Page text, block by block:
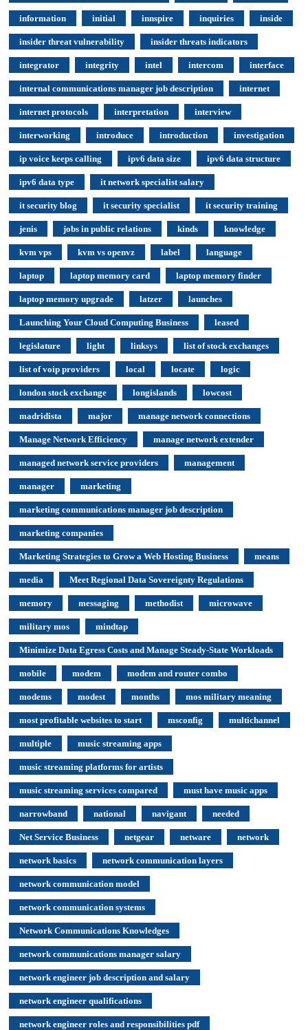
information initial innspire inquiries inside
insider threat vulnerability insider threats indicators
integrator integrity intel intercom interface
internal communications manager job description internet
internet protocols interpretation interview
interworking introduce introduction investigation
ip voice keeps calling ipv6 data size ipv6 data structure
ipv6 data type it network specialist salary
it security blog it security specialist it security training
jenis jobs in public relations kinds knowledge
kvm vps kvm vs openvz label language
laptop laptop memory card laptop memory finder
laptop memory upgrade latzer launches
Launching Your Cloud Computing Business leased
legislature light linksys list of stock exchanges
list of voip providers local locate logic
london stock exchange longislands lowcost
madridista major manage network connections
Manage Network Efficiency manage network extender
managed network service providers management
manager marketing
marketing communications manager job description
marketing companies
Marketing Strategies to Grow a Web Hosting Business means
media Meet Regional Data Sovereignty Regulations
memory messaging methodist microwave
military mos mindtap
Minimize Data Egress Costs and Manage Steady-State Workloads
mobile modem modem and router combo
modems modest months mos military meaning
most profitable websites to start msconfig multichannel
multiple music streaming apps
music streaming platforms for artists
music streaming services compared must have music apps
narrowband national navigant needed
Net Service Business netgear netware network
network basics network communication layers
network communication model
network communication systems
Network Communications Knowledges
network communications manager salary
network engineer job description and salary
network engineer qualifications
network engineer roles and responsibilities pdf